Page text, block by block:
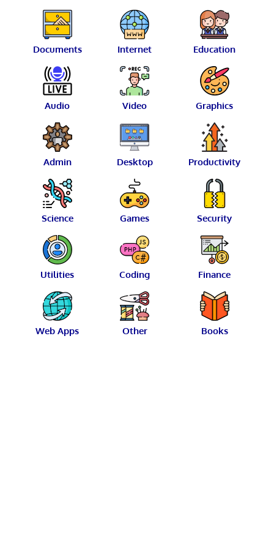
Documents Internet Education
Audio Video Graphics
Admin Desktop Productivity
Science Games Security
Utilities Coding Finance
Web Apps Other Books